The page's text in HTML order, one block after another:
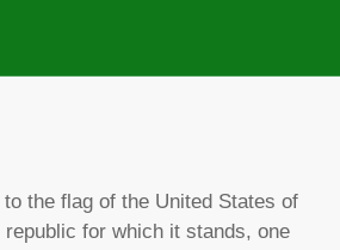
the flag of the United States of
for which it stands, one